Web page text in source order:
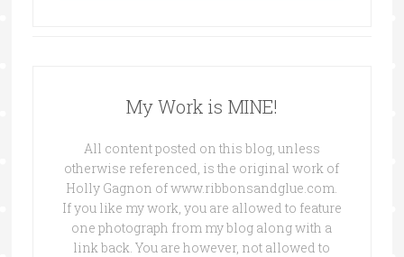
My Work is MINE!
All content posted on this blog, unless
otherwise referenced, is the original work of
Holly Gagnon of www.ribbonsandglue.com.
If you like my work, you are allowed to feature
one photograph from my blog along with a
link back. You are however, not allowed to